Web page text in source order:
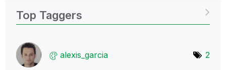
Top Taggers
alexis_garcia 2